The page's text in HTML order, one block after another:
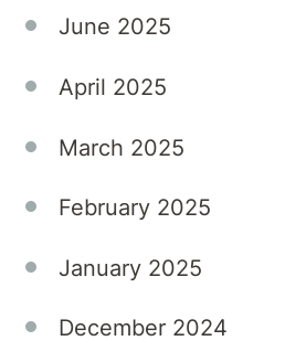
June 2025
April 2025
March 2025
February 2025
January 2025
December 2024